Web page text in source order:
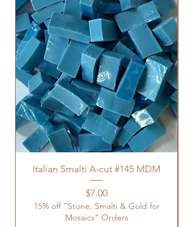
Italian Smalti A-cut #145 MDM
Price
$7.00
15% off "Stone, Smalti & Gold for
Mosaics" Orders